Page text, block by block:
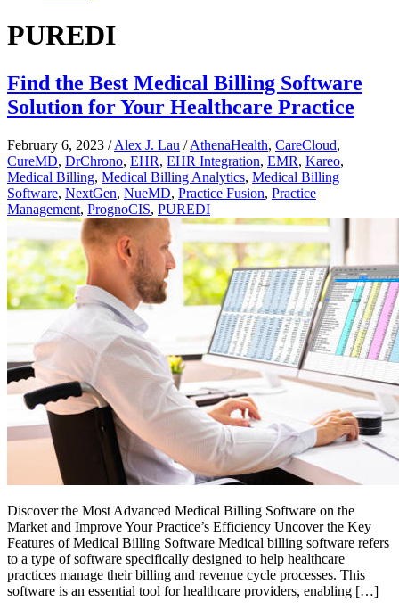
PUREDI
Find the Best Medical Billing Software
Solution for Your Healthcare Practice
February 6, 2023 /Alex J. Lau /AthenaHealth, CareCloud,
CureMD, DrChrono, EHR, EHR Integration, EMR, Kareo,
Medical Billing, Medical Billing Analytics, Medical Billing
Software, NextGen, NueMD, Practice Fusion, Practice
Management, PrognoCIS, PUREDI
Discover the Most Advanced Medical Billing Software on the
Market and Improve Your Practice’s Efficiency Uncover the Key
Features of Medical Billing Software Medical billing software refers
to a type of software specifically designed to help healthcare
practices manage their billing and revenue cycle processes. This
software is an essential tool for healthcare providers, enabling […]